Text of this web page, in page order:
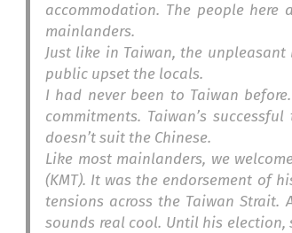
accommodation. The people
mainlanders.
Just like in Taiwan, the
public upset the locals.
I had never been to Taiwan
commitments. Taiwan’s
doesn’t suit the Chinese.
Like most mainlanders, we
(KMT). It was the endorsement of
tensions across the Taiwan Strait.
sounds real cool. Until his